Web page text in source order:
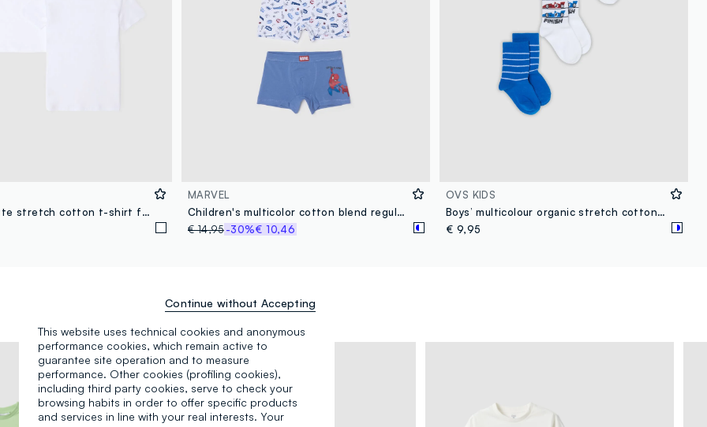
Two-pack white stretch cotton t-shirt for kids regular fit
MARVEL
Children's multicolor cotton blend regular fit boxer tripack
€ 14,95-30%€ 10,46
OVS KIDS
Boys’ multicolour organic stretch cotton ankle socks 3-pack
€ 9,95
This website uses technical cookies and anonymous
performance cookies, which remain active to
guarantee site operation and to measure
performance. Other cookies (profiling cookies),
including third party cookies, serve to check your
browsing habits in order to offer specific products
and services in line with your real interests. Your
Continue without Accepting